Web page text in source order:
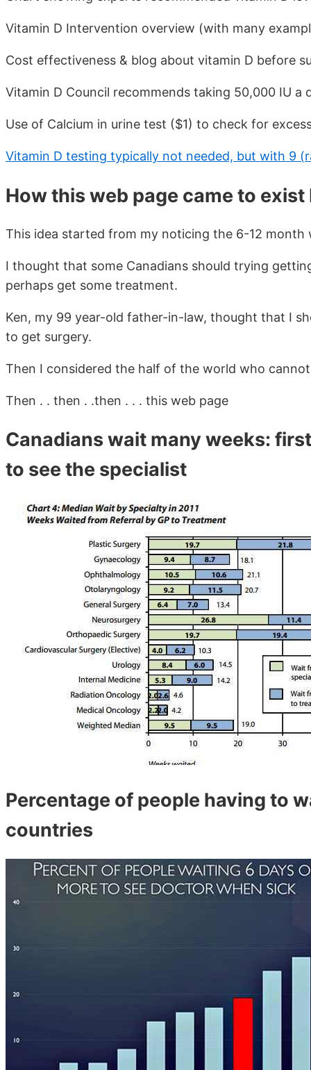
Vitamin D Intervention overview (with many
Cost effectiveness & blog about vitamin D before
Vitamin D Council recommends taking 50,000 IU a
Use of Calcium in urine test ($1) to check for
Vitamin D testing typically not needed, but with 9
How this web page came to exist
This idea started from my noticing the 6-12 month
I thought that some Canadians should trying
perhaps get some treatment.
Ken, my 99 year-old father-in-law, thought that I
to get surgery.
Then I considered the half of the world who
Then . . then . .then . . . this web page
Canadians wait many weeks:
to see the specialist
Percentage of people having to
countries